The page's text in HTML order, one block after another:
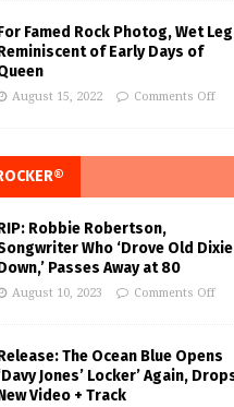
Famed Rock Photog, Wet Leg
of Early Days of
August 15, 2022 Comments Off
Robbie Robertson,
Who ‘Drove Old Dixie
Passes Away at 80
August 10, 2023 Comments Off
The Ocean Blue Opens
Jones’ Locker’ Again,
Video + Track